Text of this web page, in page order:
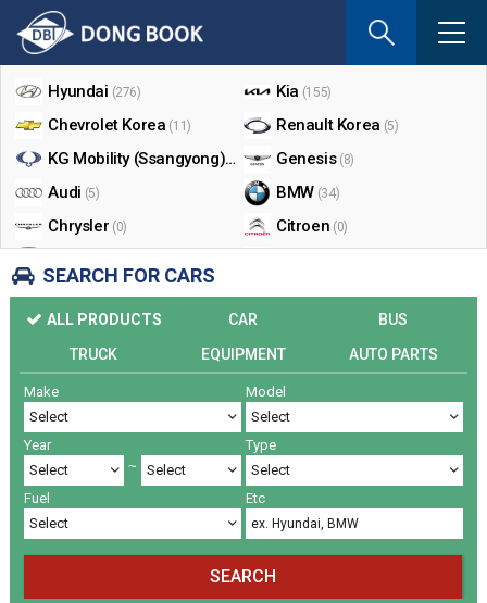
you
sent
e-
Shop By Make
Hyundai (276) Kia (155)
Chevrolet Korea (11) Renault Korea (5)
KG Mobility (Ssangyong)(17) Genesis (8)
Audi (5) BMW (34)
Chrysler (0) Citroen (0)
Honda (0) Infiniti (0)
Jaguar (0)
Land Rover Lexus
Lincoln Mazda
Mercedes Benz (26) Mini (0)
Nissan Peugeot
Volkswagen
SEARCH FOR CARS
ALL PRODUCTS CAR
BUS
TRUCK
EQUIPMENT AUTO PARTS
Make Model
Year
~
Type
Fuel Etc
SEARCH